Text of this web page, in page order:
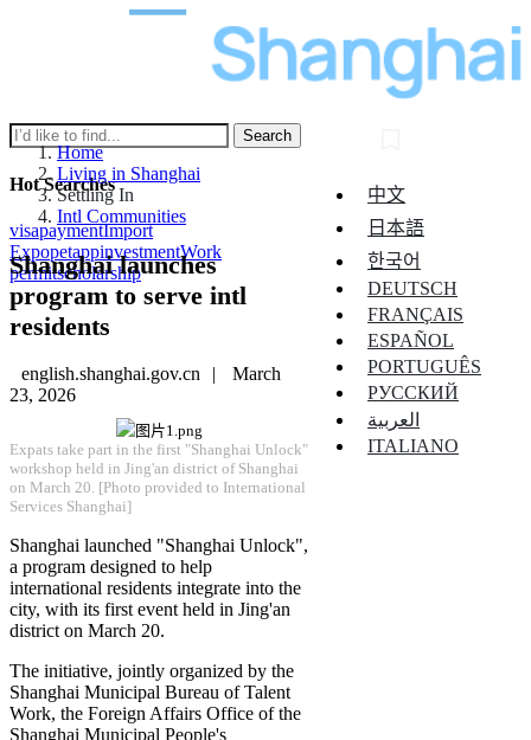
中文
日本語
한국어
DEUTSCH
FRANÇAIS
ESPAÑOL
PORTUGUÊS
РУССКИЙ
العربية
ITALIANO
Search
Hot Searches
visapaymentImport
ExpopetappinvestmentWork
permitscholarship
Home
Living in Shanghai
Settling In
Intl Communities
Shanghai launches
program to serve intl
residents
english.shanghai.gov.cn |
March
23, 2026
​Expats take part in the first "Shanghai Unlock"
workshop held in Jing'an district of Shanghai
on March 20. [Photo provided to International
Services Shanghai]
Shanghai launched "Shanghai Unlock",
a program designed to help
international residents integrate into the
city, with its first event held in Jing'an
district on March 20.
The initiative, jointly organized by the
Shanghai Municipal Bureau of Talent
Work, the Foreign Affairs Office of the
Shanghai Municipal People's